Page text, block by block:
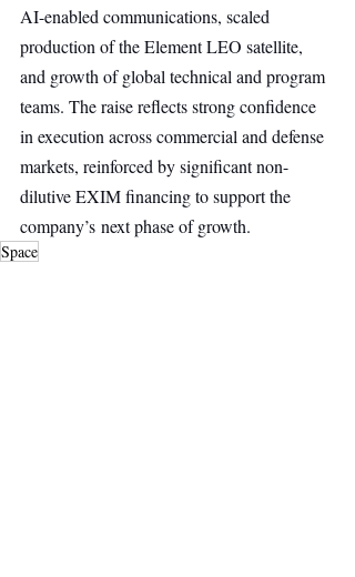
AI-enabled communications, scaled
production of the Element LEO satellite,
and growth of global technical and program
teams. The raise reflects strong confidence
in execution across commercial and defense
markets, reinforced by significant non-
dilutive EXIM financing to support the
company’s next phase of growth.
Space